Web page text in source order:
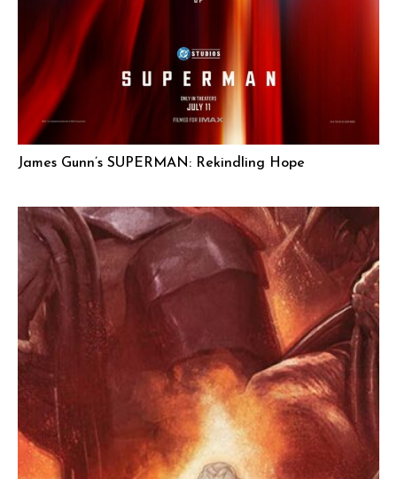
James Gunn’s SUPERMAN: Rekindling Hope